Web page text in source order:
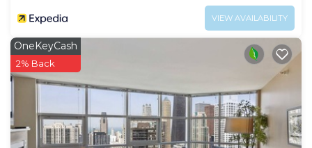
VIEW AVAILABILITY
OneKeyCash
2% Back